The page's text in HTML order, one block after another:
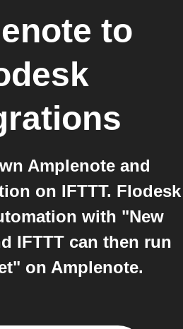
to
Amplenote and
on IFTTT. Flodesk
with "New
IFTTT can then run
on Amplenote.